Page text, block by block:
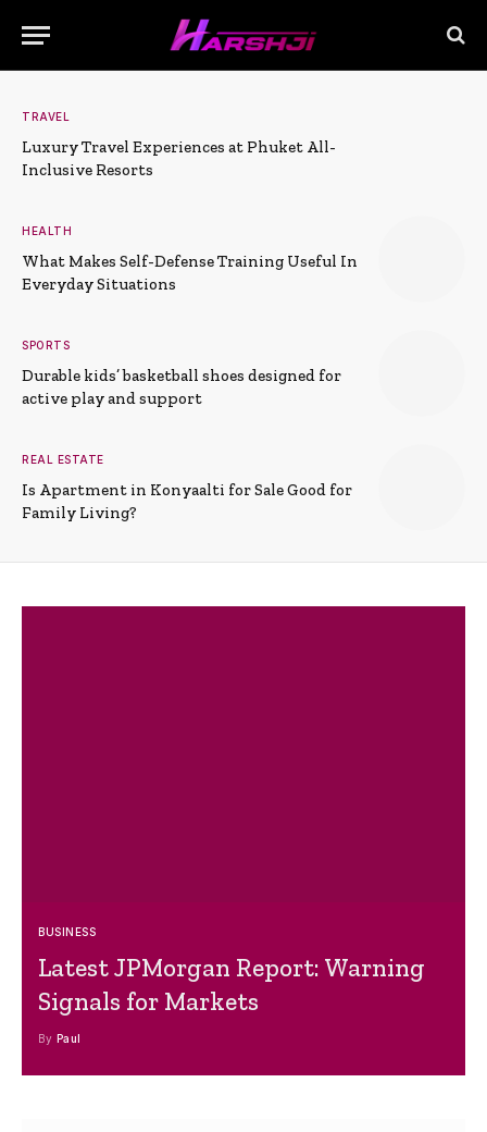
TRAVEL
Luxury Travel Experiences at Phuket All-
Inclusive Resorts
HEALTH
What Makes Self-Defense Training Useful In
Everyday Situations
SPORTS
Durable kids’ basketball shoes designed for
active play and support
REAL ESTATE
Is Apartment in Konyaalti for Sale Good for
Family Living?
BUSINESS
Latest JPMorgan Report: Warning
Signals for Markets
By Paul